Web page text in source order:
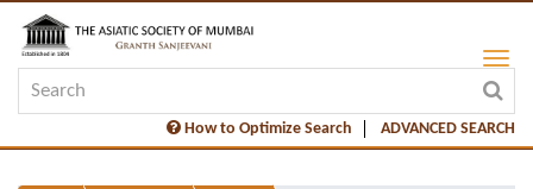
How to Optimize Search ADVANCED SEARCH